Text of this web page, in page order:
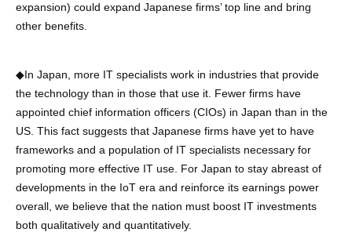
expansion) could expand Japanese firms’ top line and bring
other benefits.
◆In Japan, more IT specialists work in industries that provide
the technology than in those that use it. Fewer firms have
appointed chief information officers (CIOs) in Japan than in the
US. This fact suggests that Japanese firms have yet to have
frameworks and a population of IT specialists necessary for
promoting more effective IT use. For Japan to stay abreast of
developments in the IoT era and reinforce its earnings power
overall, we believe that the nation must boost IT investments
both qualitatively and quantitatively.